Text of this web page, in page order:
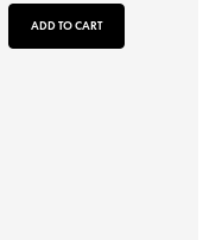
ADD TO CART